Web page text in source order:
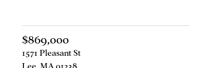
$869,000
1571 Pleasant St
Lee, MA 01238